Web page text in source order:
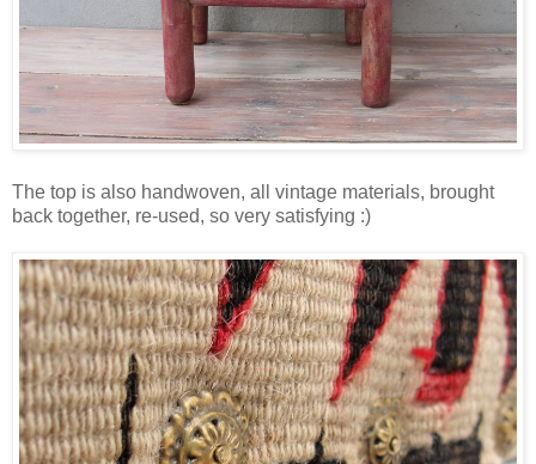
The top is also handwoven, all vintage materials, brought
back together, re-used, so very satisfying :)